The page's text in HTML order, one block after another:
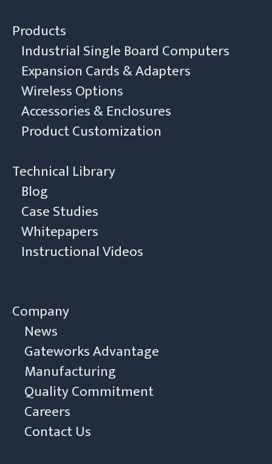
Products
Industrial Single Board Computers
Expansion Cards & Adapters
Wireless Options
Accessories & Enclosures
Product Customization
Technical Library
Blog
Case Studies
Whitepapers
Instructional Videos
Company
News
Gateworks Advantage
Manufacturing
Quality Commitment
Careers
Contact Us